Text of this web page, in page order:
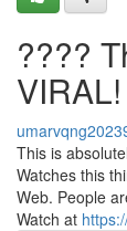
????
This is
Watches this
Web. People
Watch at